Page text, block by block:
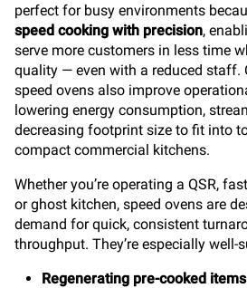
perfect for busy environments
speed cooking with precision,
serve more customers in less time
quality — even with a reduced staff.
speed ovens also improve
lowering energy consumption,
decreasing footprint size to fit into
compact commercial kitchens.
Whether you’re operating a QSR,
or ghost kitchen, speed ovens are
demand for quick, consistent
throughput. They’re especially well-
Regenerating pre-cooked items